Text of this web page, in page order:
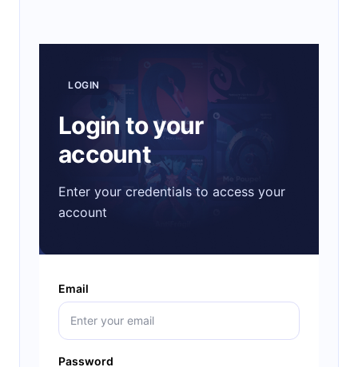
LOGIN
Login to your
account
Enter your credentials to access your
account
Email
Password